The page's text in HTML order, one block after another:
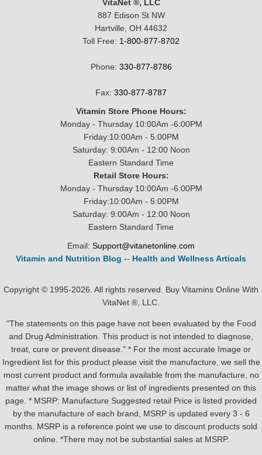
VitaNet ®, LLC
887 Edison St NW
Hartville, OH 44632
Toll Free: 1-800-877-8702
Phone: 330-877-8786
Fax: 330-877-8787
Vitamin Store Phone Hours:
Monday - Thursday 10:00Am -6:00PM
Friday:10:00Am - 5:00PM
Saturday: 9:00Am - 12:00 Noon
Eastern Standard Time
Retail Store Hours:
Monday - Thursday 10:00Am -6:00PM
Friday:10:00Am - 5:00PM
Saturday: 9:00Am - 12:00 Noon
Eastern Standard Time
Email: Support@vitanetonline.com
Vitamin and Nutrition Blog -- Health and Wellness Articals
Copyright © 1995-2026. All rights reserved. Buy Vitamins Online With
VitaNet ®, LLC.
"The statements on this page have not been evaluated by the Food
and Drug Administration. This product is not intended to diagnose,
treat, cure or prevent disease." * For the most accurate Image or
Ingredient list for this product please visit the manufacture, we sell the
most current product and formula available from the manufacture, no
matter what the image shows or list of ingredients presented on this
page. * MSRP: Manufacture Suggested retail Price is listed provided
by the manufacture of each brand, MSRP is updated every 3 - 6
months. MSRP is a reference point we use to discount products sold
online. *There may not be substantial sales at MSRP.